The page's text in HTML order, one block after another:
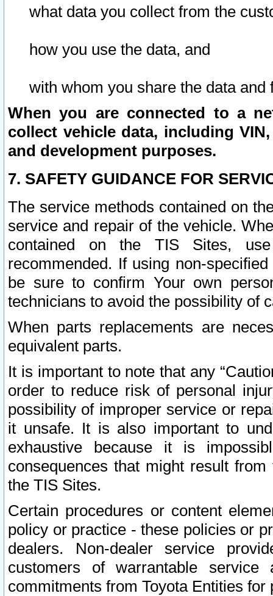
what data you collect from the
how you use the data, and
with whom you share the data and
When you are connected to a
collect vehicle data, including
and development purposes.
7. SAFETY GUIDANCE FOR
The service methods contained on
service and repair of the vehicle.
contained on the TIS Sites,
recommended. If using non-
be sure to confirm Your own
technicians to avoid the possibility of
When parts replacements are
equivalent parts.
It is important to note that any
order to reduce risk of personal
possibility of improper service or
it unsafe. It is also important to
exhaustive because it is
consequences that might result
the TIS Sites.
Certain procedures or content
policy or practice - these policies or
dealers. Non-dealer service
customers of warrantable
commitments from Toyota Entities